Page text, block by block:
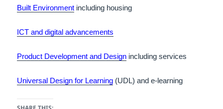
Built Environment including housing
ICT and digital advancements
Product Development and Design including services
Universal Design for Learning (UDL) and e-learning